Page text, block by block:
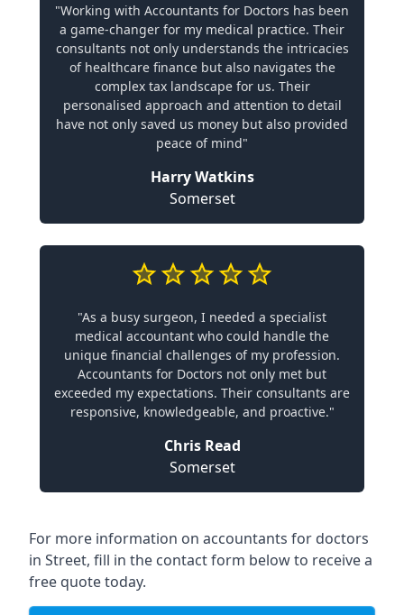
"Working with Accountants for Doctors has been
a game-changer for my medical practice. Their
consultants not only understands the intricacies
of healthcare finance but also navigates the
complex tax landscape for us. Their
personalised approach and attention to detail
have not only saved us money but also provided
peace of mind"
Harry Watkins
Somerset
"As a busy surgeon, I needed a specialist
medical accountant who could handle the
unique financial challenges of my profession.
Accountants for Doctors not only met but
exceeded my expectations. Their consultants are
responsive, knowledgeable, and proactive."
Chris Read
Somerset
For more information on accountants for doctors
in Street, fill in the contact form below to receive a
free quote today.